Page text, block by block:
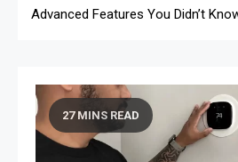
Advanced Features You Didn’t
27 MINS READ